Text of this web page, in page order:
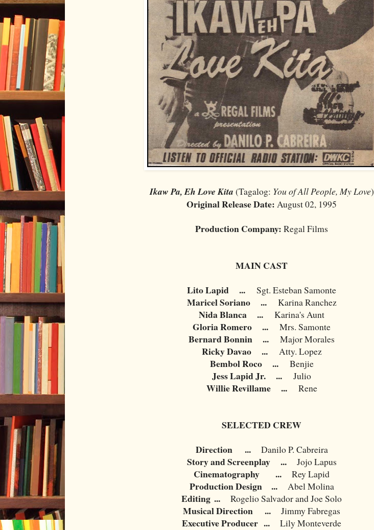
Ikaw Pa, Eh Love Kita (Tagalog: You of All People, My Love)
Original Release Date: August 02, 1995
Production Company: Regal Films
MAIN CAST
Lito Lapid ... Sgt. Esteban Samonte
Maricel Soriano... Karina Ranchez
Nida Blanca ... Karina's Aunt
Gloria Romero ... Mrs. Samonte
Bernard Bonnin ... Major Morales
Ricky Davao... Atty. Lopez
Bembol Roco... Benjie
Jess Lapid Jr. ... Julio
Willie Revillame... Rene
SELECTED CREW
Direction
... Danilo P. Cabreira
Story and Screenplay...Jojo Lapus
Cinematography ... Rey Lapid
Production Design ... Abel Molina
Editing ... Rogelio Salvador and Joe Solo
Musical Direction ... Jimmy Fabregas
Executive Producer ... Lily Monteverde